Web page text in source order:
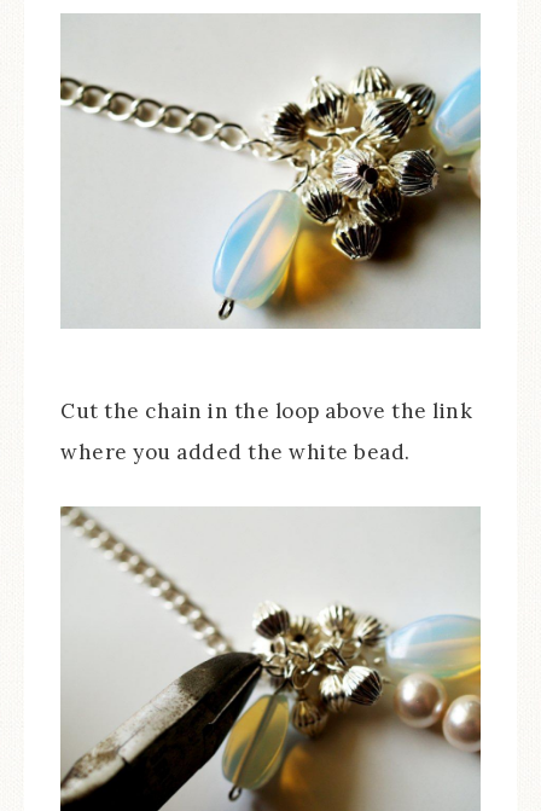
Cut the chain in the loop above the link
where you added the white bead.